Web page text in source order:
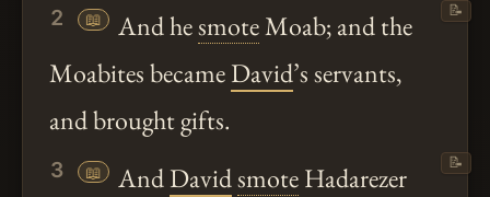
2 📖 And hesmoteMoab; and the
Moabites becameDavid’s servants,
and brought gifts.
📝
3 📖 AndDavidsmoteHadarezer
📝